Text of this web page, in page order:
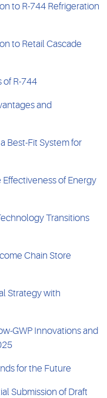
to R-744 Refrigeration
to Retail Cascade
of R-744
and
Best-Fit System for
of Energy
Transitions
Chain Store
Strategy with
GWP Innovations and
for the Future
Submission of Draft